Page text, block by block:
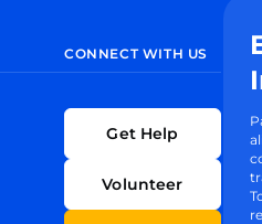
CONNECT WITH US
Get Help
Volunteer